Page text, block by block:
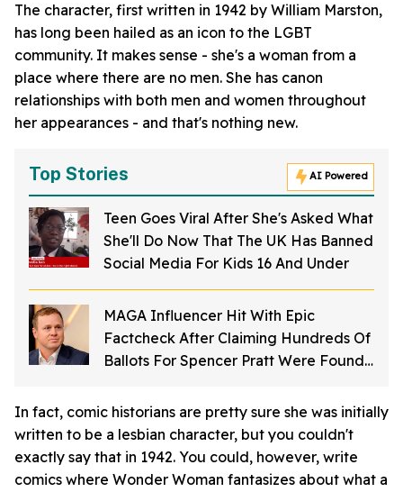
The character, first written in 1942 by William Marston,
has long been hailed as an icon to the LGBT
community. It makes sense - she's a woman from a
place where there are no men. She has canon
relationships with both men and women throughout
her appearances - and that's nothing new.
Top Stories AI Powered
Teen Goes Viral After She's Asked What
She'll Do Now That The UK Has Banned
Social Media For Kids 16 And Under
MAGA Influencer Hit With Epic
Factcheck After Claiming Hundreds Of
Ballots For Spencer Pratt Were Found
In fact, comic historians are pretty sure she was initially
written to be a lesbian character, but you couldn't
exactly say that in 1942. You could, however, write
comics where Wonder Woman fantasizes about what a